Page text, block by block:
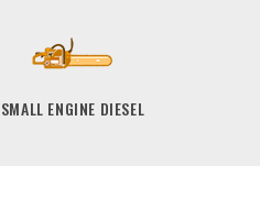
SMALL ENGINE DIESEL